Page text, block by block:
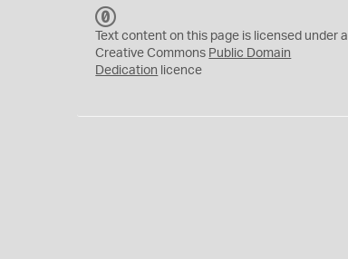
C
0
Text content on this page is licensed under a
Creative Commons Public Domain
Dedication licence